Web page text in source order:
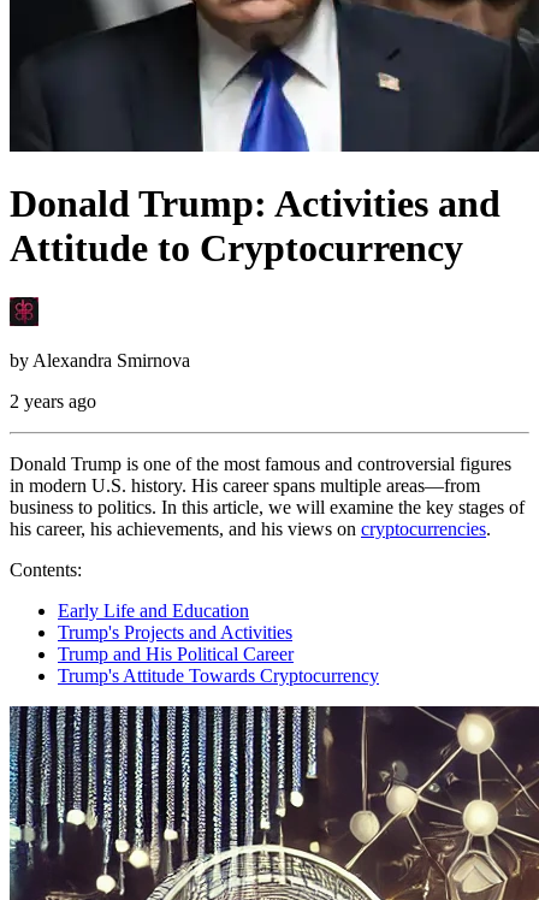
Donald Trump: Activities and
Attitude to Cryptocurrency
by Alexandra Smirnova
2 years ago
Donald Trump is one of the most famous and controversial figures
in modern U.S. history. His career spans multiple areas—from
business to politics. In this article, we will examine the key stages of
his career, his achievements, and his views on cryptocurrencies.
Contents:
Early Life and Education
Trump's Projects and Activities
Trump and His Political Career
Trump's Attitude Towards Cryptocurrency